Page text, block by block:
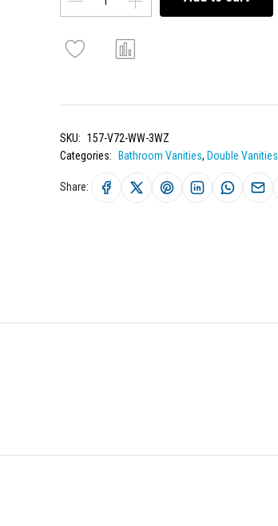
SKU: 157-V72-WW-3WZ
Categories:
Bathroom Vanities, Double Vanities
Share: